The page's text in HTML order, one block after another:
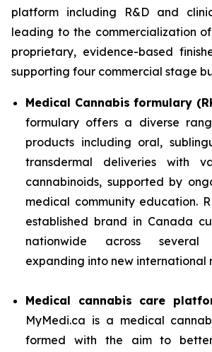
platform including R&D and
leading to the commercialization
proprietary, evidence-based
supporting four commercial stage
Medical Cannabis formulary
formulary offers a diverse
products including oral,
transdermal deliveries with
cannabinoids, supported by
medical community education.
established brand in Canada
nationwide across several
expanding into new international
Medical cannabis care
MyMedi.ca is a medical
formed with the aim to